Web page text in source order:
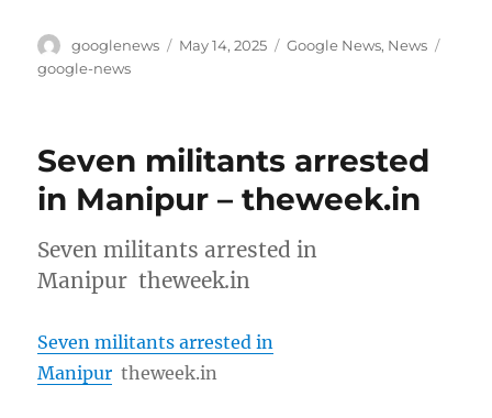
Author
googlenews
Posted
May 14, 2025 Categories
Google News, News
google-news
Seven militants arrested
in Manipur – theweek.in
Seven militants arrested in
Manipur theweek.in
Seven militants arrested in
Manipur theweek.in